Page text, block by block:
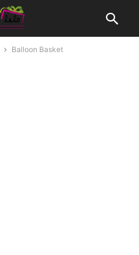
Balloon Basket